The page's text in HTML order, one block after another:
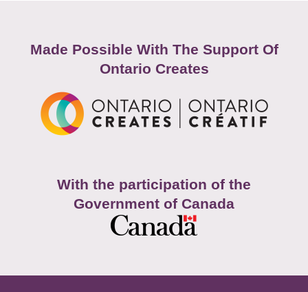
Made Possible With The Support Of
Ontario Creates
With the participation of the
Government of Canada